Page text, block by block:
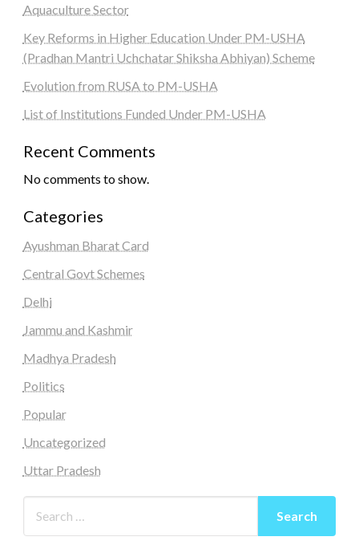
Aquaculture Sector
Key Reforms in Higher Education Under PM-USHA
(Pradhan Mantri Uchchatar Shiksha Abhiyan) Scheme
Evolution from RUSA to PM-USHA
List of Institutions Funded Under PM-USHA
Recent Comments
No comments to show.
Categories
Ayushman Bharat Card
Central Govt Schemes
Delhi
Jammu and Kashmir
Madhya Pradesh
Politics
Popular
Uncategorized
Uttar Pradesh